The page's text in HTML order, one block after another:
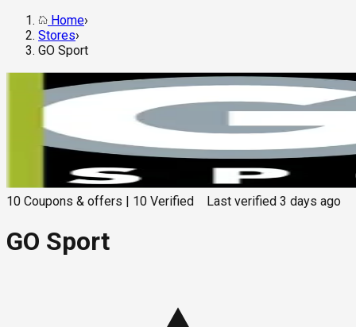
Home›
Stores›
GO Sport
10 Coupons & offers 10 Verified Last verified 3 days ago
GO Sport